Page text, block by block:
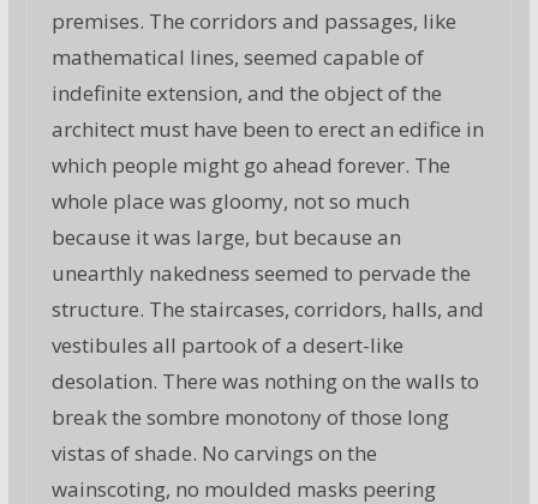
premises. The corridors and passages, like
mathematical lines, seemed capable of
indefinite extension, and the object of the
architect must have been to erect an edifice in
which people might go ahead forever. The
whole place was gloomy, not so much
because it was large, but because an
unearthly nakedness seemed to pervade the
structure. The staircases, corridors, halls, and
vestibules all partook of a desert-like
desolation. There was nothing on the walls to
break the sombre monotony of those long
vistas of shade. No carvings on the
wainscoting, no moulded masks peering